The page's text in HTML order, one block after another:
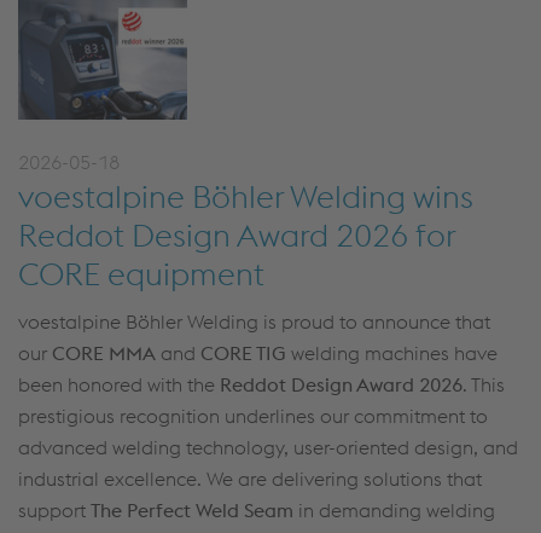
2026-05-18
voestalpine Böhler Welding wins
Reddot Design Award 2026 for
CORE equipment
voestalpine Böhler Welding is proud to announce that
our CORE MMA and CORE TIG welding machines have
been honored with the Reddot Design Award 2026. This
prestigious recognition underlines our commitment to
advanced welding technology, user-oriented design, and
industrial excellence. We are delivering solutions that
support The Perfect Weld Seam in demanding welding